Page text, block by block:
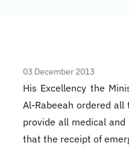
03 December 2013
His Excellency the
Al-Rabeeah ordered
provide all medical
that the receipt of